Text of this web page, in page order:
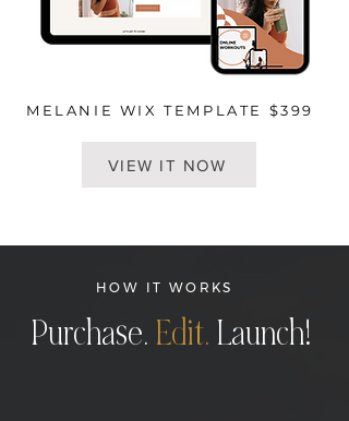
MELANIE WIX TEMPLATE $399
VIEW IT NOW
HOW IT WORKS
Purchase. Edit. Launch!